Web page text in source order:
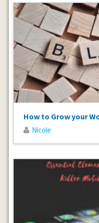
How to Grow your
Nicole